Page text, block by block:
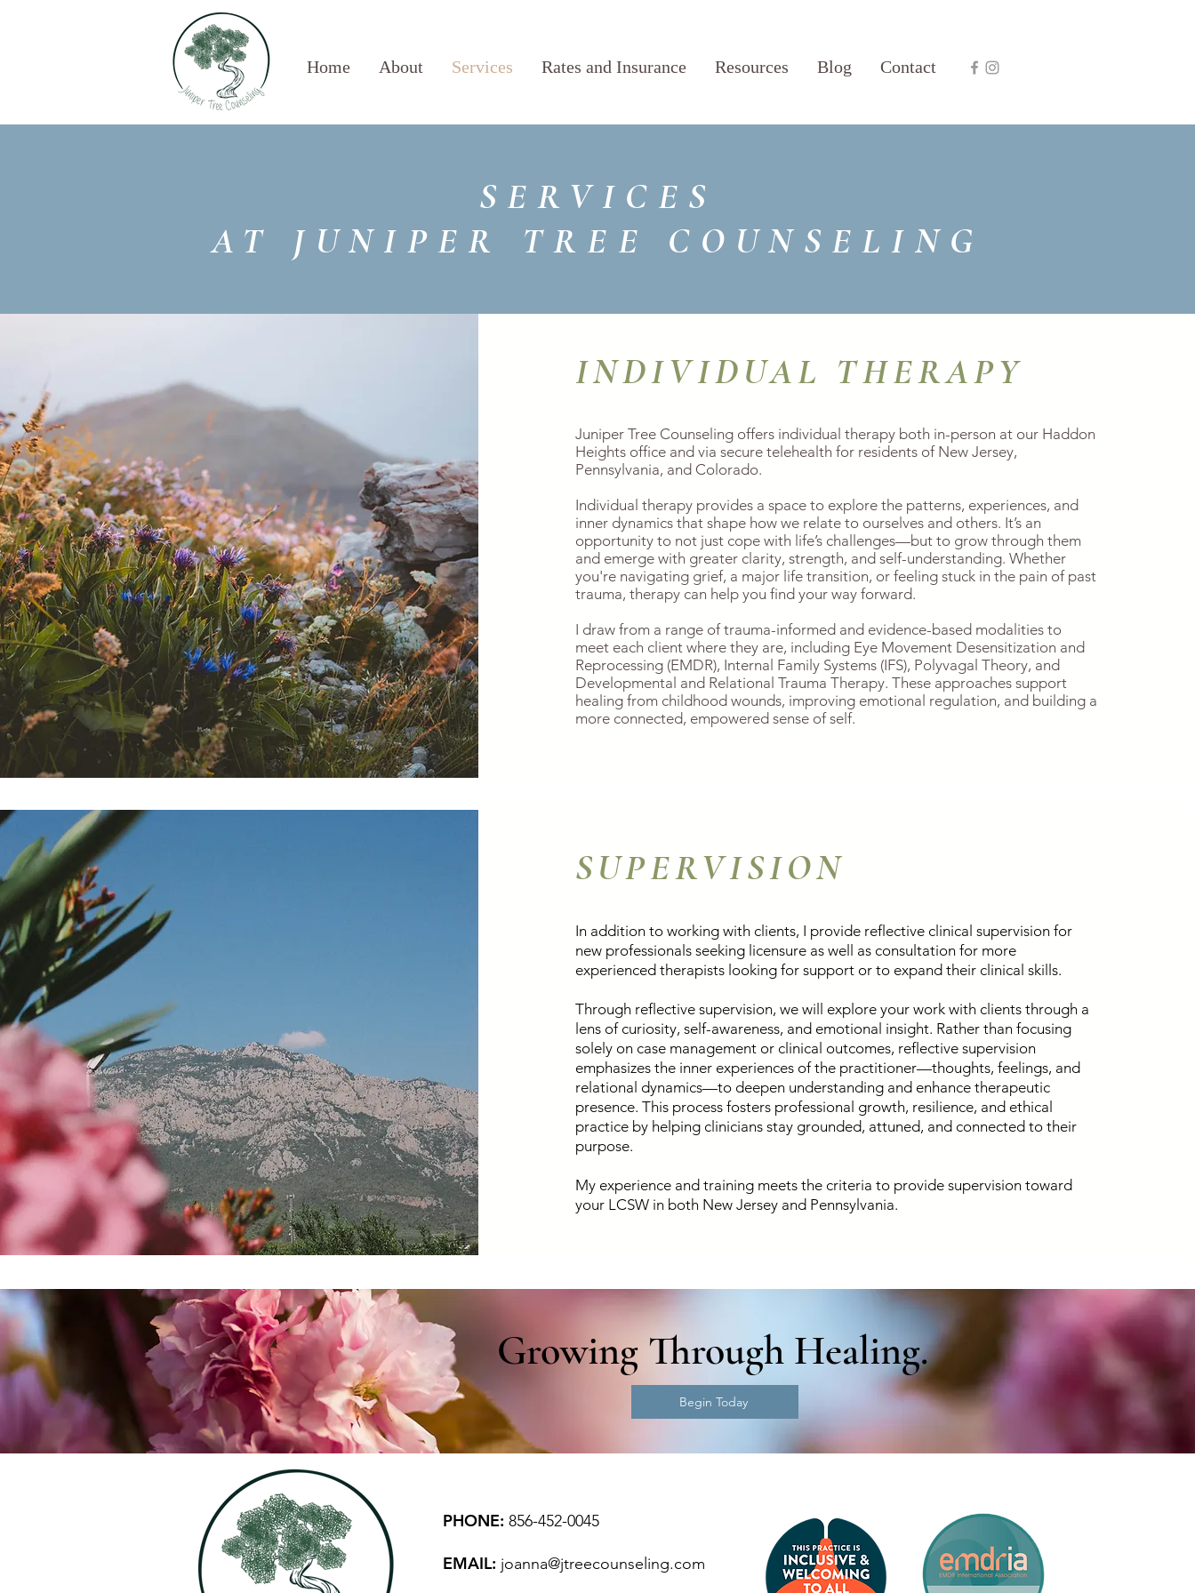
Home About Services Rates and Insurance Resources Blog Contact
SERVICES
AT JUNIPER TREE COUNSELING
INDIVIDUAL THERAPY
Juniper Tree Counseling offers individual therapy both in-person at our Haddon
Heights office and via secure telehealth for residents of New Jersey,
Pennsylvania, and Colorado.
Individual therapy provides a space to explore the patterns, experiences, and
inner dynamics that shape how we relate to ourselves and others. It’s an
opportunity to not just cope with life’s challenges—but to grow through them
and emerge with greater clarity, strength, and self-understanding. Whether
you're navigating grief, a major life transition, or feeling stuck in the pain of past
trauma, therapy can help you find your way forward.
I draw from a range of trauma-informed and evidence-based modalities to
meet each client where they are, including Eye Movement Desensitization and
Reprocessing (EMDR), Internal Family Systems (IFS), Polyvagal Theory, and
Developmental and Relational Trauma Therapy. These approaches support
healing from childhood wounds, improving emotional regulation, and building a
more connected, empowered sense of self.
SUPERVISION
In addition to working with clients, I provide reflective clinical supervision for
new professionals seeking licensure as well as consultation for more
experienced therapists looking for support or to expand their clinical skills.
Through reflective supervision, we will explore your work with clients through a
lens of curiosity, self-awareness, and emotional insight. Rather than focusing
solely on case management or clinical outcomes, reflective supervision
emphasizes the inner experiences of the practitioner—thoughts, feelings, and
relational dynamics—to deepen understanding and enhance therapeutic
presence. This process fosters professional growth, resilience, and ethical
practice by helping clinicians stay grounded, attuned, and connected to their
purpose.
My experience and training meets the criteria to provide supervision toward
your LCSW in both New Jersey and Pennsylvania.
Growing Through Healing.
Begin Today
PHONE: 856-452-0045
EMAIL: joanna@jtreecounseling.com